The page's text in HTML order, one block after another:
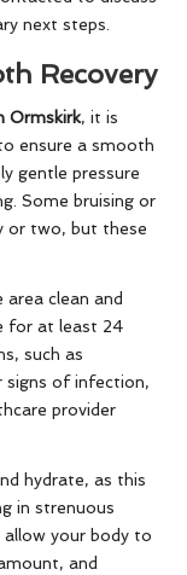
next steps.
Recovery
Ormskirk, it is
ensure a smooth
gentle pressure
Some bruising or
or two, but these
clean and
for at least 24
such as
signs of infection,
provider
hydrate, as this
in strenuous
your body to
and